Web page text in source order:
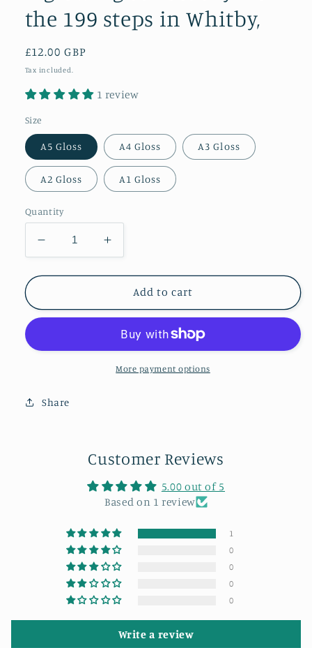
the 199 steps in Whitby,
Regular
price
£12.00 GBP
Tax included.
1 review
Size
A5 Gloss A4 Gloss A3 Gloss
A2 Gloss A1 Gloss
Quantity
Decrease
quantity
for
glowing
sunset
from
steps
Increase
quantity
for
glowing
sky
from
the
Add to cart
More payment options
Share
Customer Reviews
5.00 out of 5
Based on 1 review
1
0
0
0
0
Write a review